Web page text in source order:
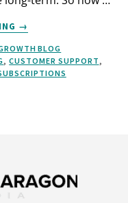
ABOUT
WHY
RELATIONSHIP
MARKETING
MATTERS
→
BLOG
,CUSTOMER SUPPORT,